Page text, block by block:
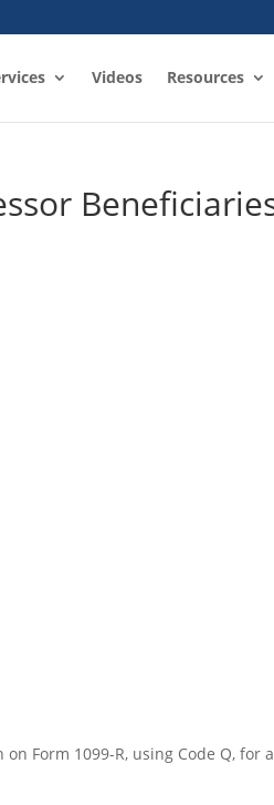
Videos Resources
Form 1099-R, using Code Q, for